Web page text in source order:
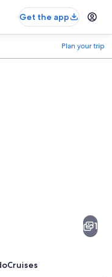
Get the app
Plan your trip
1
Cruises